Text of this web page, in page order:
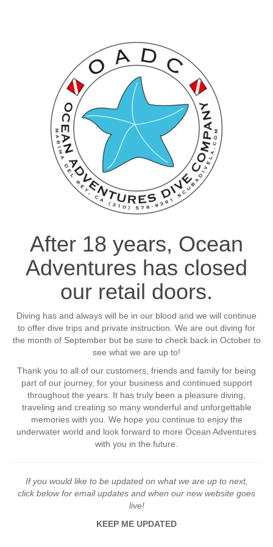
After 18 years, Ocean
Adventures has closed
our retail doors.
Diving has and always will be in our blood and we will continue
to offer dive trips and private instruction. We are out diving for
the month of September but be sure to check back in October to
see what we are up to!
Thank you to all of our customers, friends and family for being
part of our journey, for your business and continued support
throughout the years. It has truly been a pleasure diving,
traveling and creating so many wonderful and unforgettable
memories with you. We hope you continue to enjoy the
underwater world and look forward to more Ocean Adventures
with you in the future.
If you would like to be updated on what we are up to next,
click below for email updates and when our new website goes
live!
KEEP ME UPDATED